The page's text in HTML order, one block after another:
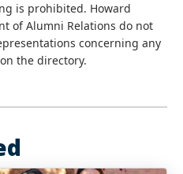
is prohibited. Howard
of Alumni Relations do not
concerning any
the directory.